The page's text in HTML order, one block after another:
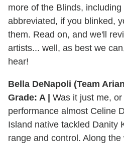
more of the Blinds,
abbreviated, if you blinked,
them. Read on, and we'll
artists... well, as best we
hear!
Bella DeNapoli (Team
Grade: A |
Was it just me,
performance almost Celine
Island native tackled Danity
range and control. Along